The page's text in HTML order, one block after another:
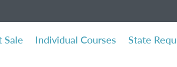
Sale Individual Courses State